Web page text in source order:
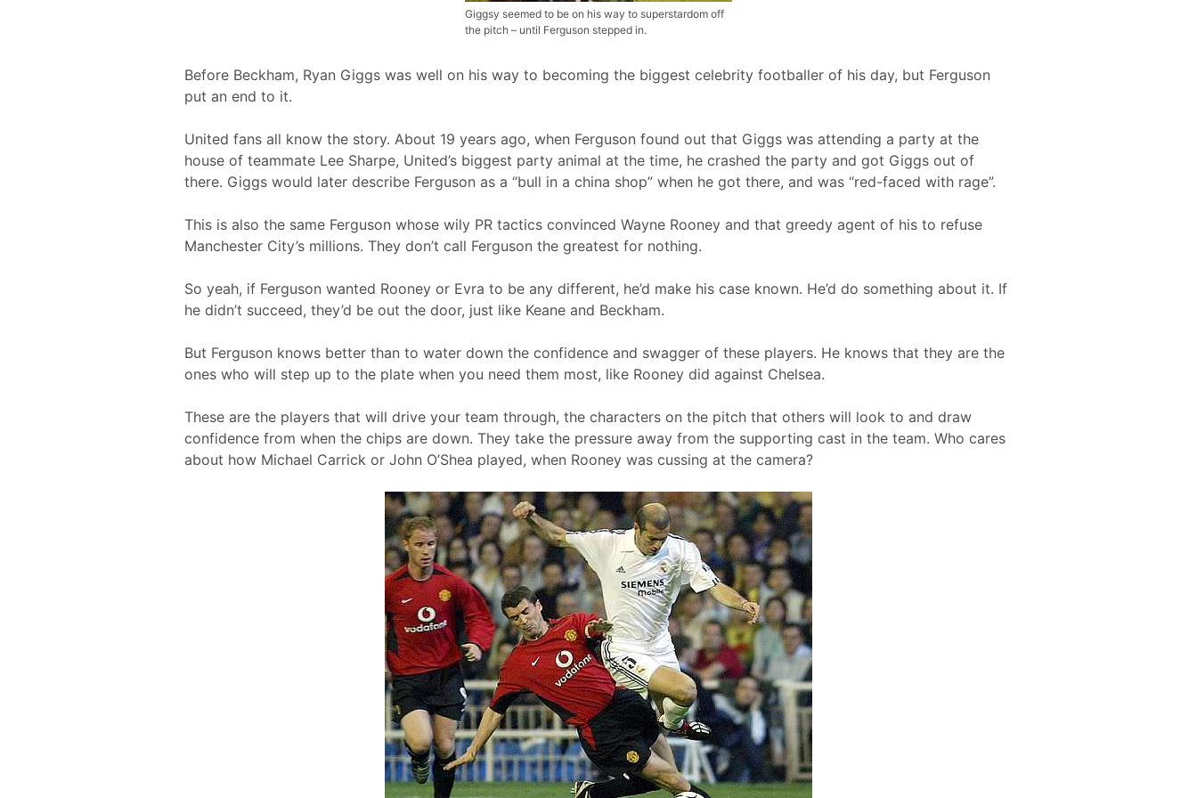
Giggsy seemed to be on his way to superstardom off
the pitch – until Ferguson stepped in.
Before Beckham, Ryan Giggs was well on his way to becoming the biggest celebrity footballer of his day, but Ferguson
put an end to it.
United fans all know the story. About 19 years ago, when Ferguson found out that Giggs was attending a party at the
house of teammate Lee Sharpe, United’s biggest party animal at the time, he crashed the party and got Giggs out of
there. Giggs would later describe Ferguson as a “bull in a china shop” when he got there, and was “red-faced with rage”.
This is also the same Ferguson whose wily PR tactics convinced Wayne Rooney and that greedy agent of his to refuse
Manchester City’s millions. They don’t call Ferguson the greatest for nothing.
So yeah, if Ferguson wanted Rooney or Evra to be any different, he’d make his case known. He’d do something about it. If
he didn’t succeed, they’d be out the door, just like Keane and Beckham.
But Ferguson knows better than to water down the confidence and swagger of these players. He knows that they are the
ones who will step up to the plate when you need them most, like Rooney did against Chelsea.
These are the players that will drive your team through, the characters on the pitch that others will look to and draw
confidence from when the chips are down. They take the pressure away from the supporting cast in the team. Who cares
about how Michael Carrick or John O’Shea played, when Rooney was cussing at the camera?